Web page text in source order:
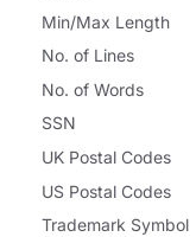
Min/Max Length
No. of Lines
No. of Words
SSN
UK Postal Codes
US Postal Codes
Trademark Symbol